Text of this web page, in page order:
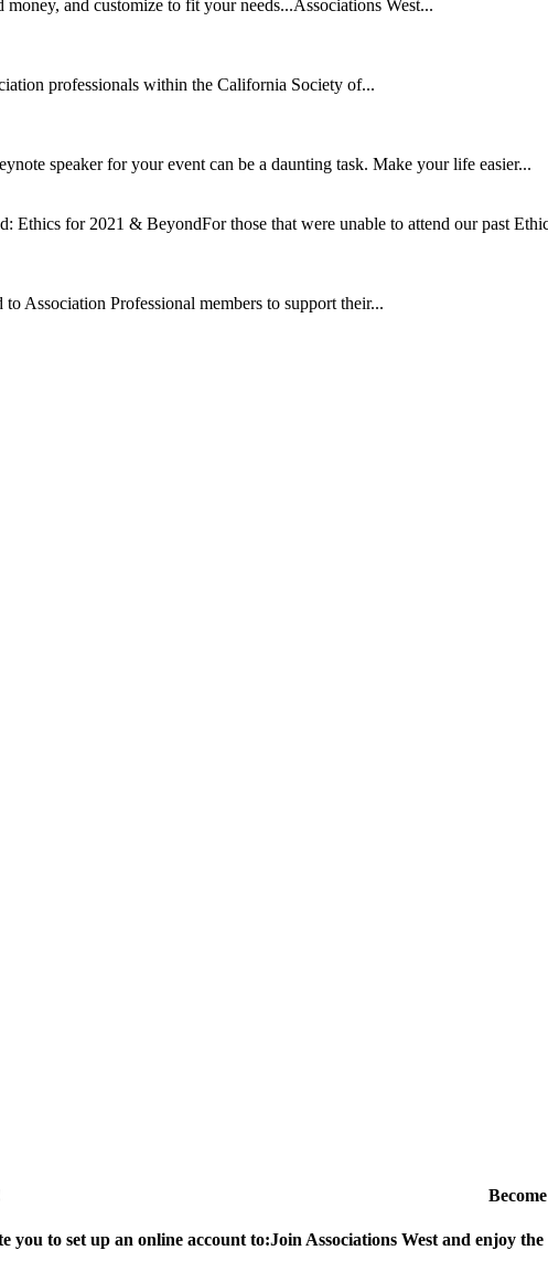
and customize to fit your needs...Associations West...
professionals within the California Society of...
speaker for your event can be a daunting task. Make your life easier...
Ethics for 2021 & BeyondFor those that were unable to attend our past
Association Professional members to support their...
you to set up an online account to:Join Associations West and enjoy